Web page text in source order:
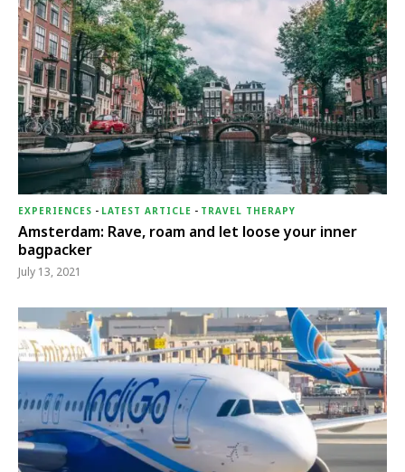
EXPERIENCES - LATEST ARTICLE - TRAVEL THERAPY
Amsterdam: Rave, roam and let loose your inner
bagpacker
July 13, 2021